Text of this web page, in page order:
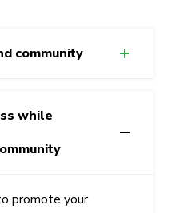
community
while
promote your